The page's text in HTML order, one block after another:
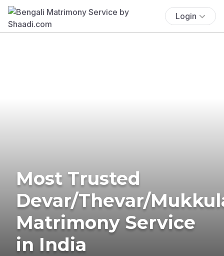
Login
Most Trusted
Devar/Thevar/
Matrimony Service
in India